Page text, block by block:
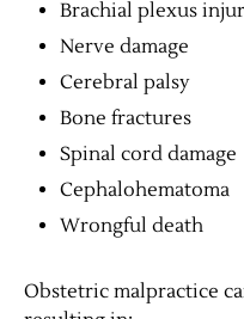
Brachial plexus
Nerve damage
Cerebral palsy
Bone fractures
Spinal cord damage
Cephalohematoma
Wrongful death
Obstetric malpractice